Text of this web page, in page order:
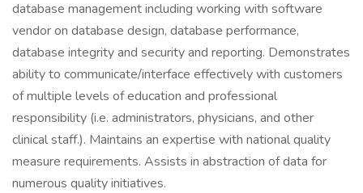
database management including working with software
vendor on database design, database performance,
database integrity and security and reporting. Demonstrates
ability to communicate/interface effectively with customers
of multiple levels of education and professional
responsibility (i.e. administrators, physicians, and other
clinical staff.). Maintains an expertise with national quality
measure requirements. Assists in abstraction of data for
numerous quality initiatives.